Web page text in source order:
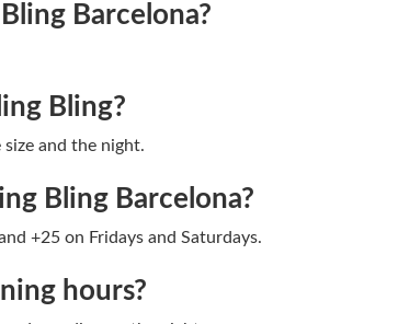
Barcelona?
Bling?
and the night.
Bling Barcelona?
+25 on Fridays and Saturdays.
hours?